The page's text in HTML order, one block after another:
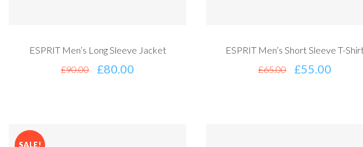
ESPRIT Men’s Long Sleeve Jacket
£90.00 £80.00
ESPRIT Men’s Short Sleeve T-
£65.00 £55.00
SALE!